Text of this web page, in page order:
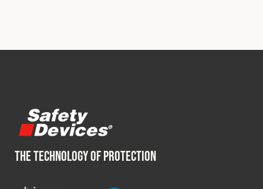
THE TECHNOLOGY OF PROTECTION